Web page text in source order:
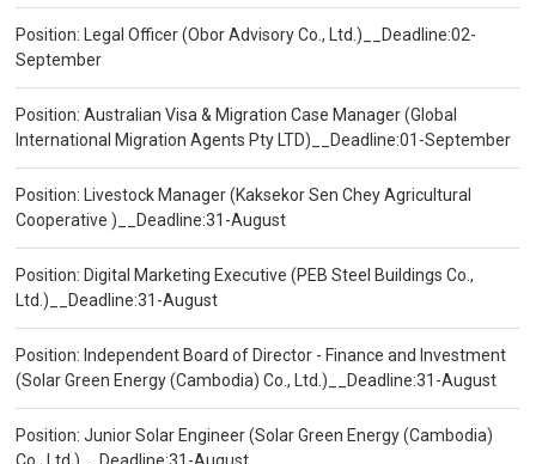
Position: Legal Officer (Obor Advisory Co., Ltd.)__Deadline:02-
September
Position: Australian Visa & Migration Case Manager (Global
International Migration Agents Pty LTD)__Deadline:01-September
Position: Livestock Manager (Kaksekor Sen Chey Agricultural
Cooperative )__Deadline:31-August
Position: Digital Marketing Executive (PEB Steel Buildings Co.,
Ltd.)__Deadline:31-August
Position: Independent Board of Director - Finance and Investment
(Solar Green Energy (Cambodia) Co., Ltd.)__Deadline:31-August
Position: Junior Solar Engineer (Solar Green Energy (Cambodia)